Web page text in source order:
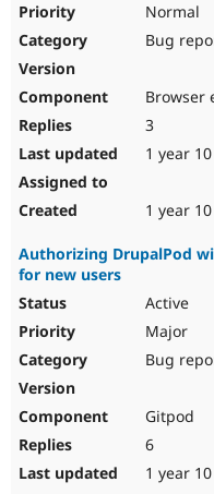
Normal
Bug
Browser
3
1 year
1 year
Authorizing DrupalPod
for new users
Active
Major
Bug
Gitpod
6
1 year